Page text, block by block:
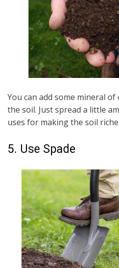
You can add some mineral
the soil. Just spread a little
uses for making the soil
5. Use Spade